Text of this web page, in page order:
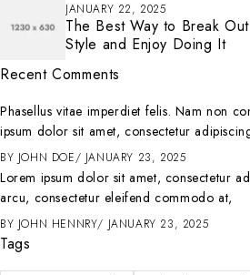
JANUARY 22, 2025
The Best Way to Break
Style and Enjoy Doing It
Recent Comments
Phasellus vitae imperdiet felis. Nam non
ipsum dolor sit amet, consectetur
BY JOHN DOE JANUARY 23, 2025
Lorem ipsum dolor sit amet, consectetur
arcu, consectetur eleifend commodo at,
BY JOHN HENNRY JANUARY 23, 2025
Tags